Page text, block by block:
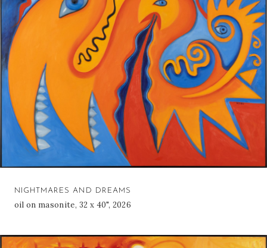
NIGHTMARES AND DREAMS
oil on masonite, 32 x 40", 2026